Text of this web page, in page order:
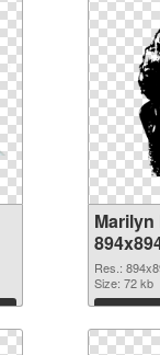
image
Res.:
Size: 72 kb